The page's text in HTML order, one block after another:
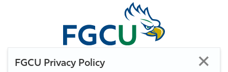
FGCU Privacy Policy